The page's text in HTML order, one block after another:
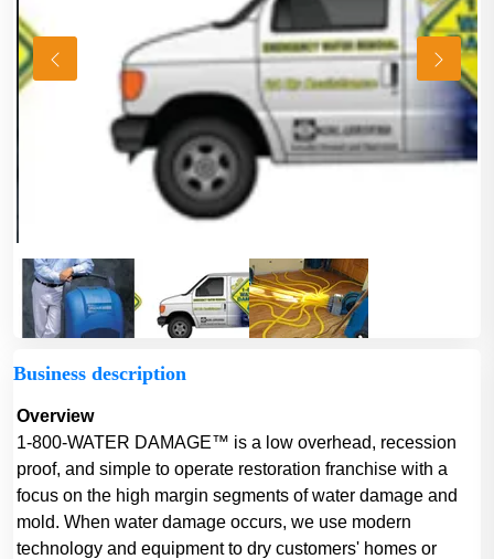
Business description
Overview
1-800-WATER DAMAGE™ is a low overhead, recession
proof, and simple to operate restoration franchise with a
focus on the high margin segments of water damage and
mold. When water damage occurs, we use modern
technology and equipment to dry customers' homes or